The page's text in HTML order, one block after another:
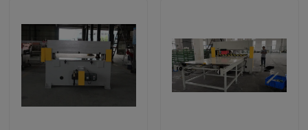
Products
About Us